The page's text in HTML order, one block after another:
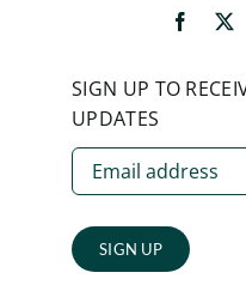
SIGN UP TO
UPDATES
SIGN UP